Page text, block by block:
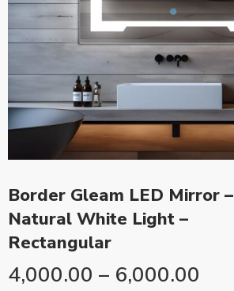
Border Gleam LED Mirror –
Natural White Light –
Rectangular
4,000.00 – 6,000.00